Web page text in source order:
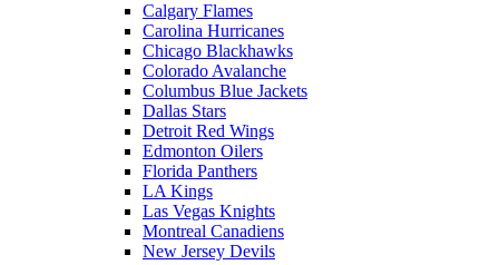
Calgary Flames
Carolina Hurricanes
Chicago Blackhawks
Colorado Avalanche
Columbus Blue Jackets
Dallas Stars
Detroit Red Wings
Edmonton Oilers
Florida Panthers
LA Kings
Las Vegas Knights
Montreal Canadiens
New Jersey Devils